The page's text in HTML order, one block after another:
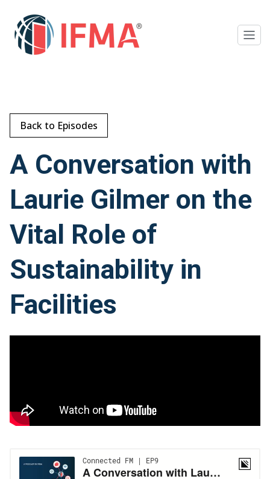
Back to Episodes
A Conversation with
Laurie Gilmer on the
Vital Role of
Sustainability in
Facilities